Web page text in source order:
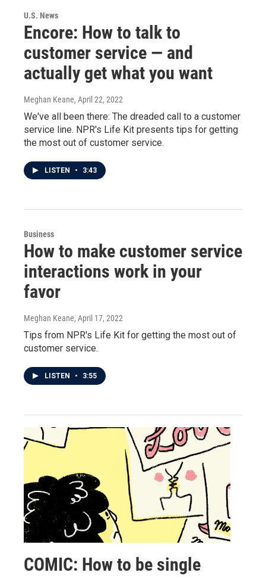
U.S. News
Encore: How to talk to
customer service — and
actually get what you want
Meghan Keane, April 22, 2022
We've all been there: The dreaded call to a customer
service line. NPR's Life Kit presents tips for getting
the most out of customer service.
LISTEN • 3:43
Business
How to make customer service
interactions work in your
favor
Meghan Keane, April 17, 2022
Tips from NPR's Life Kit for getting the most out of
customer service.
LISTEN • 3:55
COMIC: How to be single